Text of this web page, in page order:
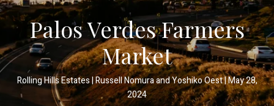
Palos Verdes Farmers
Market
Rolling Hills Estates Russell Nomura and Yoshiko Oest May 28,
2024